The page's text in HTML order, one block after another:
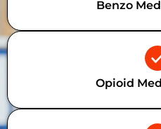
Benzo
Opioid